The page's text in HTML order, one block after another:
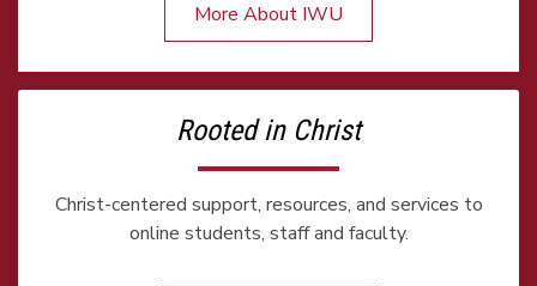
More About IWU
Rooted in Christ
Christ-centered support, resources, and services to
online students, staff and faculty.